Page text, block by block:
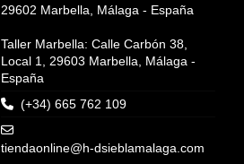
29602 Marbella, Málaga - España
Taller Marbella: Calle Carbón 38,
Local 1, 29603 Marbella, Málaga -
España
(+34) 665 762 109
tiendaonline@h-dsieblamalaga.com